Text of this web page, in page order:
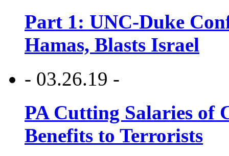
Part 1: UNC-Duke
Hamas, Blasts Israel
- 03.26.19 -
PA Cutting Salaries of
Benefits to Terrorists